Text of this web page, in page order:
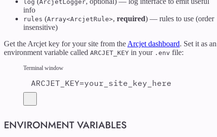
log ArcjetLogger
info
rules (Array<ArcjetRule>, required) — rules to use (order
insensitive)
Get the Arcjet key for your site from the Arcjet dashboard. Set it as an
environment variable called ARCJET_KEY in your .env file:
Terminal window
ARCJET_KEY=your_site_key_here
ENVIRONMENT VARIABLES